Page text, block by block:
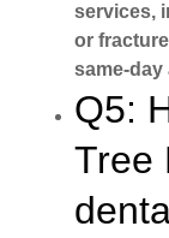
services,
or
same-day
Q5:
Tree